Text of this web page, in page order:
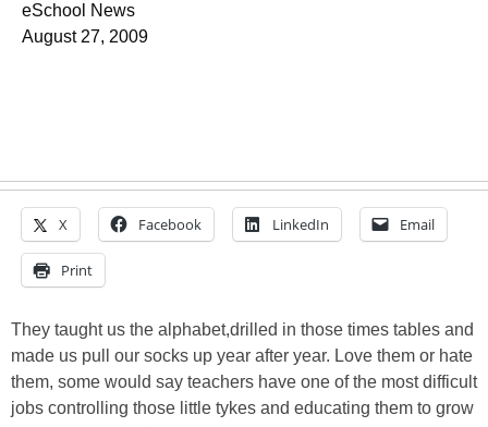
eSchool News
August 27, 2009
X Facebook LinkedIn Email
Print
They taught us the alphabet,drilled in those times tables and
made us pull our socks up year after year. Love them or hate
them, some would say teachers have one of the most difficult
jobs controlling those little tykes and educating them to grow